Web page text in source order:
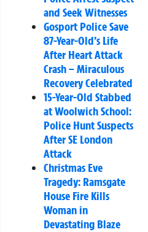
and Seek Witnesses
Gosport Police Save
87-Year-Old’s Life
After Heart Attack
Crash – Miraculous
Recovery Celebrated
15-Year-Old Stabbed
at Woolwich School:
Police Hunt Suspects
After SE London
Attack
Christmas Eve
Tragedy: Ramsgate
House Fire Kills
Woman in
Devastating Blaze